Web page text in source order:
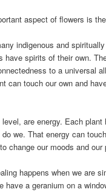
aspect of flowers is
indigenous and
have spirits of their own.
to a universal
can touch our own and
are energy. Each plant
we. That energy can
change our moods and our
happens when we are
have a geranium on a